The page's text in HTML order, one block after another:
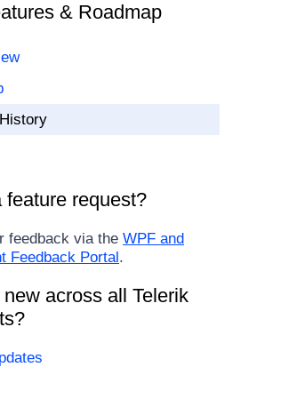
& Roadmap
feature request?
feedback via the WPF and
Feedback Portal.
across all Telerik